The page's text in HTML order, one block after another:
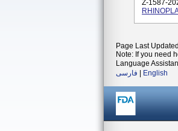
Z-1587-
Page Last
Note: If you need
Language
فارسی
English